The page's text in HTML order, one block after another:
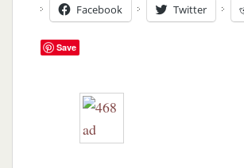
Facebook Twitter
Save